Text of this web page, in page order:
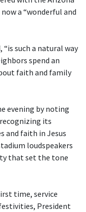
a “wonderful and
such a natural way
spend an
faith and family
evening by noting
its
faith in Jesus
loudspeakers
that set the tone
time, service
President